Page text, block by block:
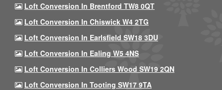
Loft Conversion In Brentford TW8 0QT
Loft Conversion In Chiswick W4 2TG
Loft Conversion In Earlsfield SW18 3DU
Loft Conversion In Ealing W5 4NS
Loft Conversion In Colliers Wood SW19 2QN
Loft Conversion In Tooting SW17 9TA